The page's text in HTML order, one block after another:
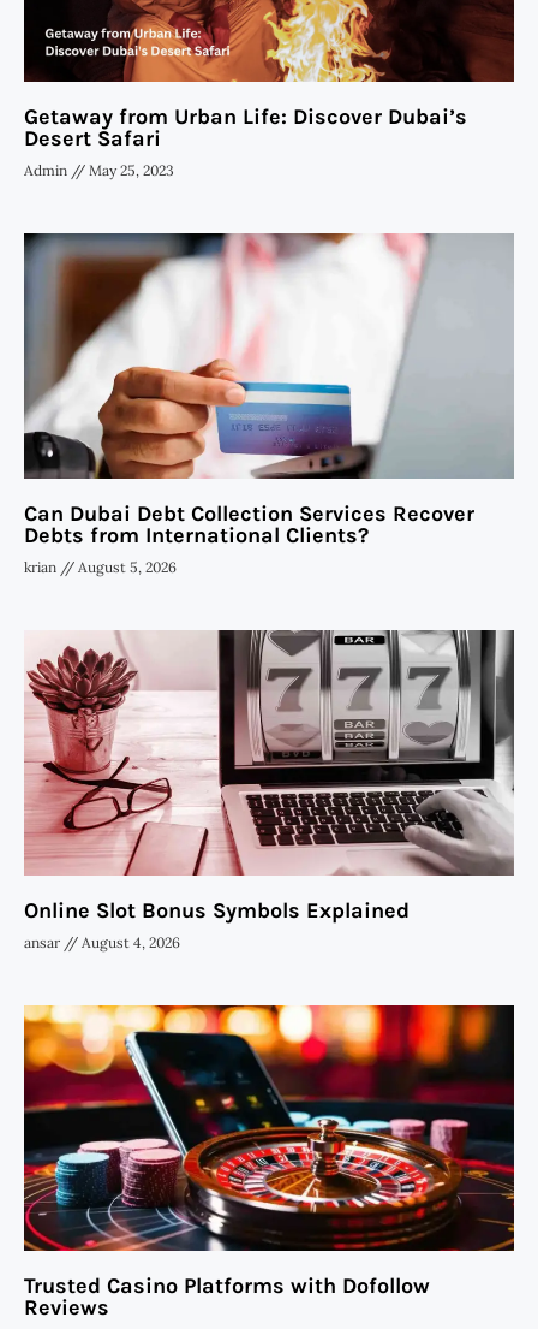
Getaway from Urban Life: Discover Dubai’s
Desert Safari
Admin May 25, 2023
Can Dubai Debt Collection Services Recover
Debts from International Clients?
krian August 5, 2026
Online Slot Bonus Symbols Explained
ansar August 4, 2026
Trusted Casino Platforms with Dofollow
Reviews